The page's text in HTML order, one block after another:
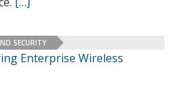
SECURITY
Enterprise Wireless